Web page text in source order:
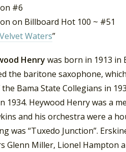
#6
on Billboard Hot 100 ~ #51
Velvet Waters”
Henry was born in 1913 in
the baritone saxophone,
Bama State Collegians in
1934. Heywood Henry was a
and his orchestra were a
was “Tuxedo Junction”.
Glenn Miller, Lionel Hampton